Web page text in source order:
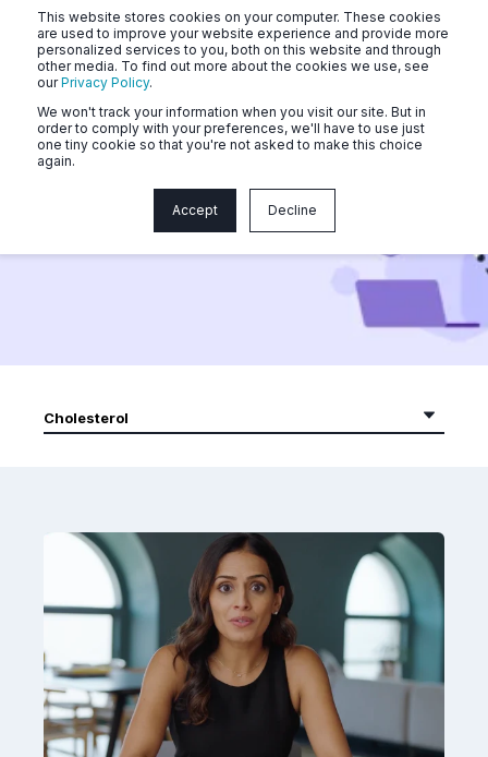
This website stores cookies on your computer. These cookies
are used to improve your website experience and provide more
personalized services to you, both on this website and through
other media. To find out more about the cookies we use, see
ourPrivacy Policy.
We won't track your information when you visit our site. But in
order to comply with your preferences, we'll have to use just
one tiny cookie so that you're not asked to make this choice
again.
Accept Decline
Community Videos